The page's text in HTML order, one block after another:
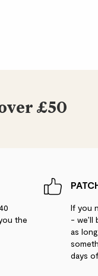
£50
the
If you
- we’ll
as
days